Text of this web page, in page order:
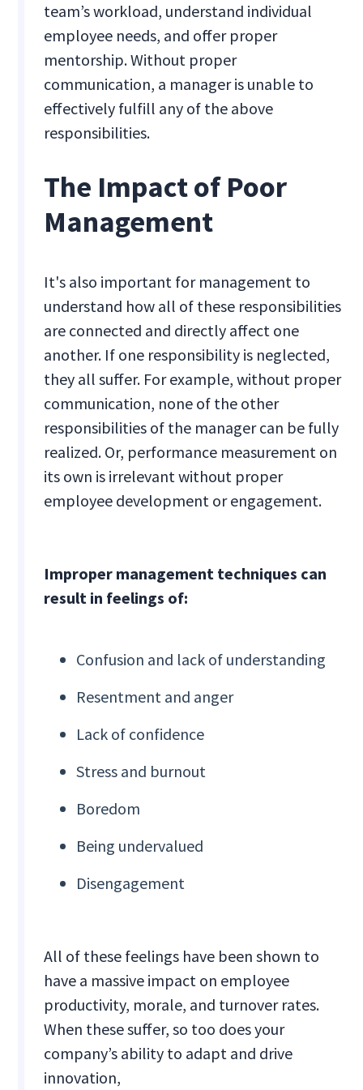
team’s workload, understand individual
employee needs, and offer proper
mentorship. Without proper
communication, a manager is unable to
effectively fulfill any of the above
responsibilities.
The Impact of Poor
Management
It's also important for management to
understand how all of these responsibilities
are connected and directly affect one
another. If one responsibility is neglected,
they all suffer. For example, without proper
communication, none of the other
responsibilities of the manager can be fully
realized. Or, performance measurement on
its own is irrelevant without proper
employee development or engagement.
Improper management techniques can
result in feelings of:
Confusion and lack of understanding
Resentment and anger
Lack of confidence
Stress and burnout
Boredom
Being undervalued
Disengagement
All of these feelings have been shown to
have a massive impact on employee
productivity, morale, and turnover rates.
When these suffer, so too does your
company’s ability to adapt and drive
innovation,